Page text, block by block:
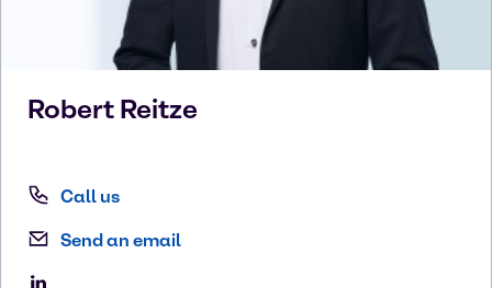
Robert Reitze
Call us
Send an email